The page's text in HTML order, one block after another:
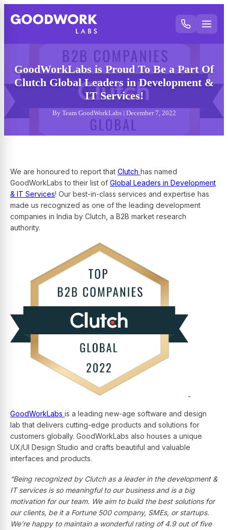
GoodWorkLabs is Proud To Be a Part Of
Clutch Global Leaders in Development &
IT Services!
By Team GoodWorkLabs | December 7, 2022
We are honoured to report that Clutch has named
GoodWorkLabs to their list of Global Leaders in Development
& IT Services! Our best-in-class services and expertise has
made us recognized as one of the leading development
companies in India by Clutch, a B2B market research
authority.
GoodWorkLabs is a leading new-age software and design
lab that delivers cutting-edge products and solutions for
customers globally. GoodWorkLabs also houses a unique
UX/UI Design Studio and crafts beautiful and valuable
interfaces and products.
“Being recognized by Clutch as a leader in the development &
IT services is so meaningful to our business and is a big
motivation for our team. We aim to build the best solutions for
our clients, be it a Fortune 500 company, SMEs, or startups.
We’re happy to maintain a wonderful rating of 4.9 out of five